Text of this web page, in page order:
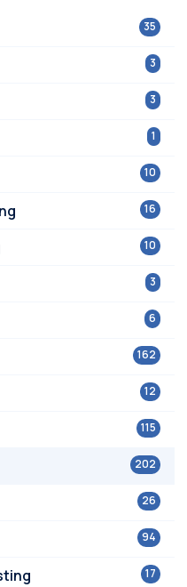
35
3
3
1
10
16
10
3
6
162
12
115
202
26
94
17